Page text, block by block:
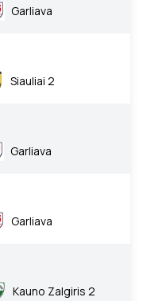
Garliava
Siauliai 2
Garliava
Garliava
Kauno Zalgiris 2